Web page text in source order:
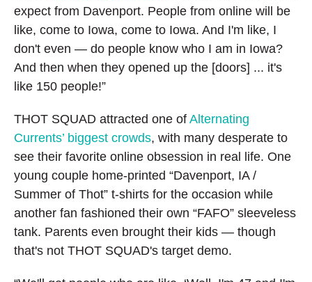
expect from Davenport. People from online will be
like, come to Iowa, come to Iowa. And I'm like, I
don't even — do people know who I am in Iowa?
And then when they opened up the [doors] ... it's
like 150 people!”
THOT SQUAD attracted one of Alternating
Currents’ biggest crowds, with many desperate to
see their favorite online obsession in real life. One
young couple home-printed “Davenport, IA /
Summer of Thot” t-shirts for the occasion while
another fan fashioned their own “FAFO” sleeveless
tank. Parents even brought their kids — though
that's not THOT SQUAD's target demo.